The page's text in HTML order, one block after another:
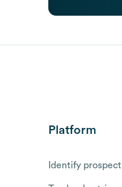
Platform
Identify